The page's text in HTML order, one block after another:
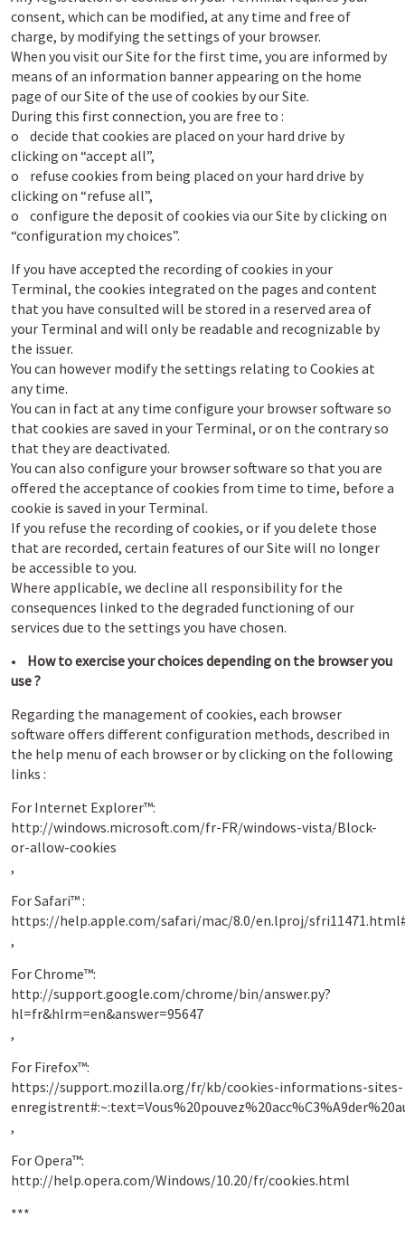
consent, which can be modified, at any time and free of
charge, by modifying the settings of your browser.
When you visit our Site for the first time, you are informed by
means of an information banner appearing on the home
page of our Site of the use of cookies by our Site.
During this first connection, you are free to :
o decide that cookies are placed on your hard drive by
clicking on “accept all”,
o refuse cookies from being placed on your hard drive by
clicking on “refuse all”,
o configure the deposit of cookies via our Site by clicking on
“configuration my choices”.
If you have accepted the recording of cookies in your
Terminal, the cookies integrated on the pages and content
that you have consulted will be stored in a reserved area of
your Terminal and will only be readable and recognizable by
the issuer.
You can however modify the settings relating to Cookies at
any time.
You can in fact at any time configure your browser software so
that cookies are saved in your Terminal, or on the contrary so
that they are deactivated.
You can also configure your browser software so that you are
offered the acceptance of cookies from time to time, before a
cookie is saved in your Terminal.
If you refuse the recording of cookies, or if you delete those
that are recorded, certain features of our Site will no longer
be accessible to you.
Where applicable, we decline all responsibility for the
consequences linked to the degraded functioning of our
services due to the settings you have chosen.
• How to exercise your choices depending on the browser you
use ?
Regarding the management of cookies, each browser
software offers different configuration methods, described in
the help menu of each browser or by clicking on the following
links :
For Internet Explorer™:
http://windows.microsoft.com/fr-FR/windows-vista/Block-
or-allow-cookies
,
For Safari™ :
https://help.apple.com/safari/mac/8.0/en.lproj/
,
For Chrome™:
http://support.google.com/chrome/bin/answer.py?
hl=fr&hlrm=en&answer=95647
,
For Firefox™:
https://support.mozilla.org/fr/kb/cookies-informations-sites-
,
For Opera™:
http://help.opera.com/Windows/10.20/fr/cookies.html
***